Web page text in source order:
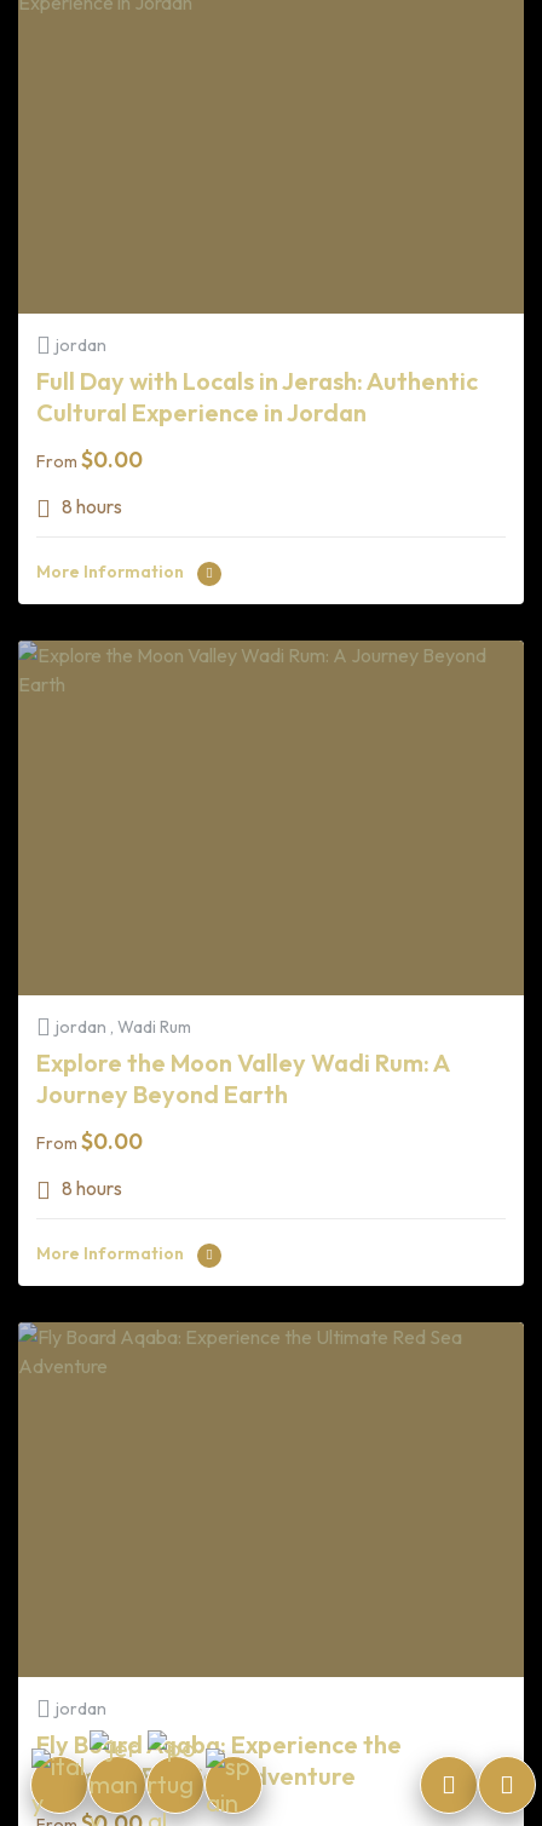
jordan
Full Day with Locals in Jerash: Authentic
Cultural Experience in Jordan
From $0.00
8 hours
More Information
jordan , Wadi Rum
Explore the Moon Valley Wadi Rum: A
Journey Beyond Earth
From $0.00
8 hours
More Information
jordan
Fly Board Aqaba: Experience the
Ultimate Red Sea Adventure